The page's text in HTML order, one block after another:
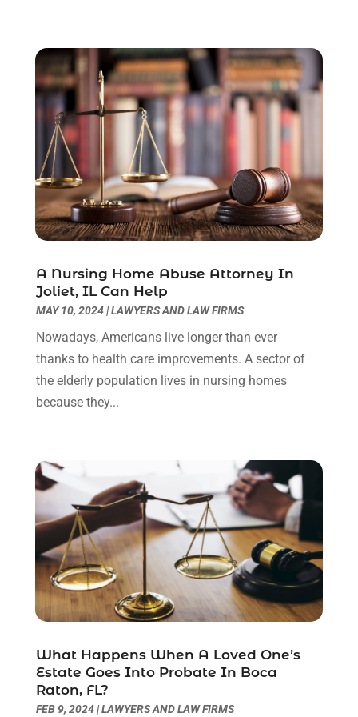
May 2023
(7)
March 2023(2)
February 2023(1)
December 2022
(2)
November 2022
(2)
October 2022
(3)
September 2022(3)
August 2022(2)
July 2022(1)
May 2022(2)
April 2022(3)
March 2022(3)
January 2022(8)
December 2021 (3)
November 2021(1)
October 2021
July 2021
June 2021(2)
May 2021(1)
April 2021(2)
March 2021
(6)
February 2021(1)
January 2021(2)
December 2020(1)
October 2020(3)
September 2020(8)
August 2020(4)
A Nursing Home Abuse Attorney In
Joliet, IL Can Help
MAY 10, 2024|LAWYERS AND LAW FIRMS
Nowadays, Americans live longer than ever
thanks to health care improvements. A sector of
the elderly population lives in nursing homes
because they...
What Happens When A Loved One’s
Estate Goes Into Probate In Boca
Raton, FL?
FEB 9, 2024|LAWYERS AND LAW FIRMS